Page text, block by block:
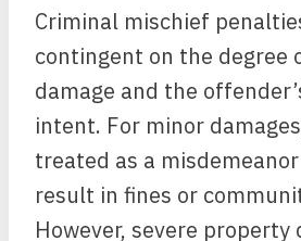
Criminal mischief
contingent on the degree
damage and the
intent. For minor
treated as a
result in fines or
However, severe property